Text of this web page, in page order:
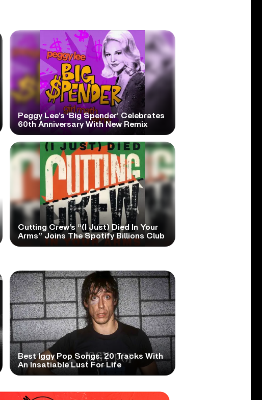
Peggy Lee’s ‘Big Spender’ Celebrates
60th Anniversary With New Remix
Cutting Crew’s “(I Just) Died In Your
Arms” Joins The Spotify Billions Club
Best Iggy Pop Songs: 20 Tracks With
An Insatiable Lust For Life